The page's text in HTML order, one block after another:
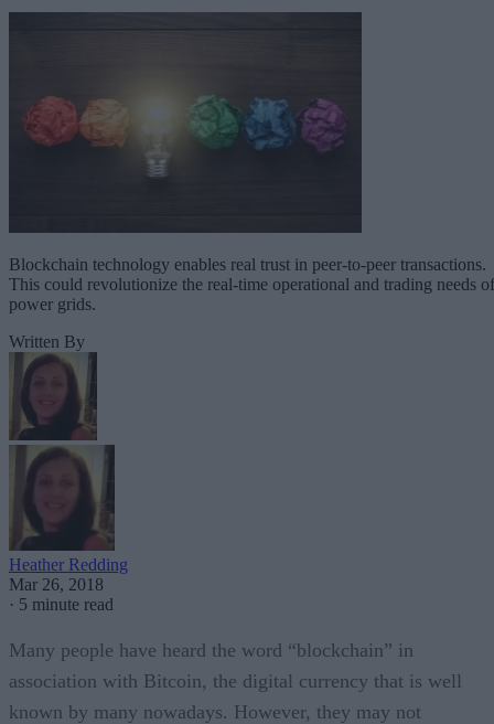
Blockchain technology enables real trust in peer-to-peer transactions.
This could revolutionize the real-time operational and trading needs of
power grids.
Written By
Heather Redding
Mar 26, 2018
· 5 minute read
Many people have heard the word “blockchain” in
association with Bitcoin, the digital currency that is well
known by many nowadays. However, they may not